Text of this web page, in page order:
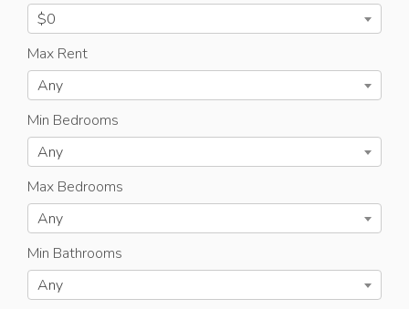
$0
Max Rent
Any
Min Bedrooms
Any
Max Bedrooms
Any
Min Bathrooms
Any